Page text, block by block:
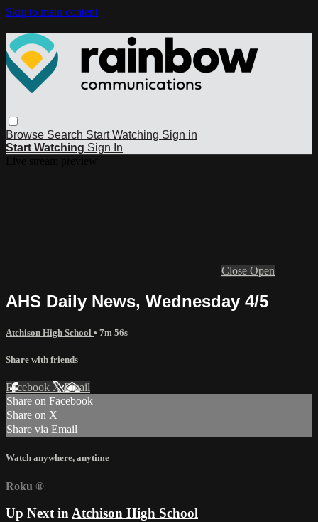
Skip to main content
Browse Search Start Watching Sign in
Start Watching Sign In
Close Open
AHS Daily News, Wednesday 4/5
Atchison High School • 7m 56s
Share with friends
Facebook XEmail
Share on Facebook
Share on X
Share via Email
Watch anywhere, anytime
Roku ®
Up Next inAtchison High School